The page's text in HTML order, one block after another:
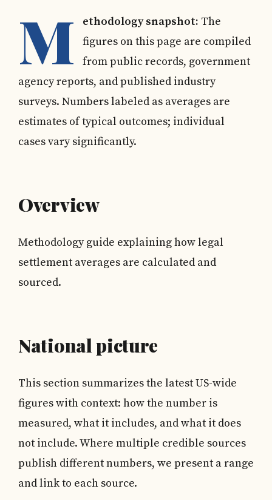
M ethodology snapshot: The
figures on this page are compiled
from public records, government
agency reports, and published industry
surveys. Numbers labeled as averages are
estimates of typical outcomes; individual
cases vary significantly.
Overview
Methodology guide explaining how legal
settlement averages are calculated and
sourced.
National picture
This section summarizes the latest US-wide
figures with context: how the number is
measured, what it includes, and what it does
not include. Where multiple credible sources
publish different numbers, we present a range
and link to each source.